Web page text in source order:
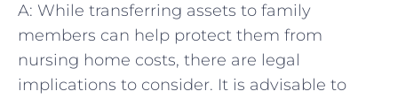
A: While transferring assets to family
members⁢ can help protect them⁤ from
nursing home costs,‍ there are​ legal
implications to consider. It is advisable ⁣to